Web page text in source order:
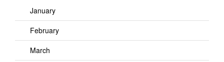
January
February
March